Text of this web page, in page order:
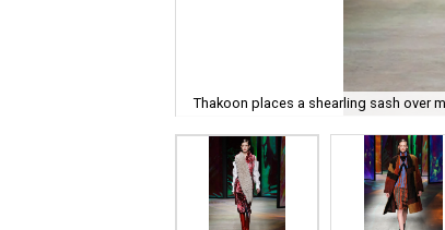
Thakoon places a shearling sash over